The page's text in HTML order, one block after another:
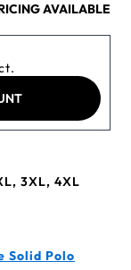
AVAILABLE
3XL, 4XL
Solid Polo